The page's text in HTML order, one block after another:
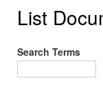
List
Search Terms